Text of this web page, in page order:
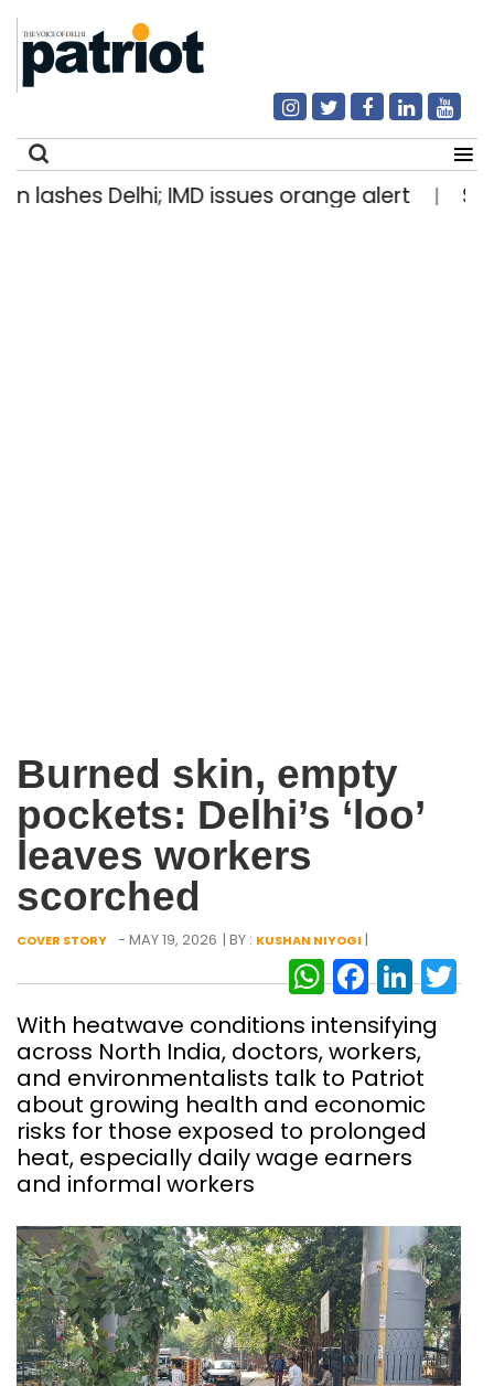
Delhi; IMD issues orange alert | Stone-
Burned skin, empty
pockets: Delhi’s ‘loo’
leaves workers
scorched
COVER STORY - MAY 19, 2026 | BY : KUSHAN NIYOGI |
With heatwave conditions intensifying
across North India, doctors, workers,
and environmentalists talk to Patriot
about growing health and economic
risks for those exposed to prolonged
heat, especially daily wage earners
and informal workers